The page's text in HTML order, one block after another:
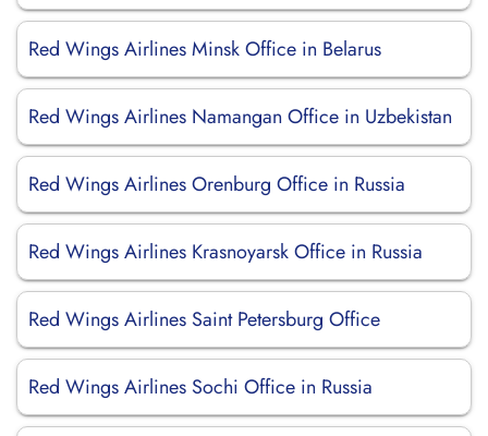
Red Wings Airlines Minsk Office in Belarus
Red Wings Airlines Namangan Office in Uzbekistan
Red Wings Airlines Orenburg Office in Russia
Red Wings Airlines Krasnoyarsk Office in Russia
Red Wings Airlines Saint Petersburg Office
Red Wings Airlines Sochi Office in Russia